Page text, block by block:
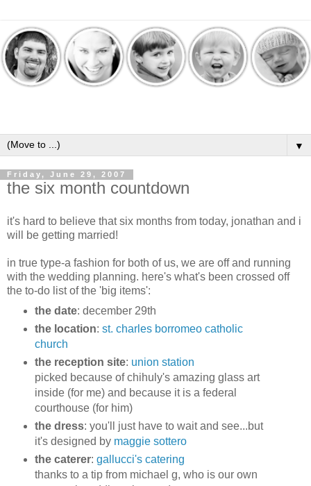
▼
Friday, June 29, 2007
the six month countdown
it's hard to believe that six months from today, jonathan and i
will be getting married!
in true type-a fashion for both of us, we are off and running
with the wedding planning. here's what's been crossed off
the to-do list of the 'big items':
the date: december 29th
the location: st. charles borromeo catholic
church
the reception site: union station
picked because of chihuly's amazing glass art
inside (for me) and because it is a federal
courthouse (for him)
the dress: you'll just have to wait and see...but
it's designed by maggie sottero
the caterer: gallucci's catering
thanks to a tip from michael g, who is our own